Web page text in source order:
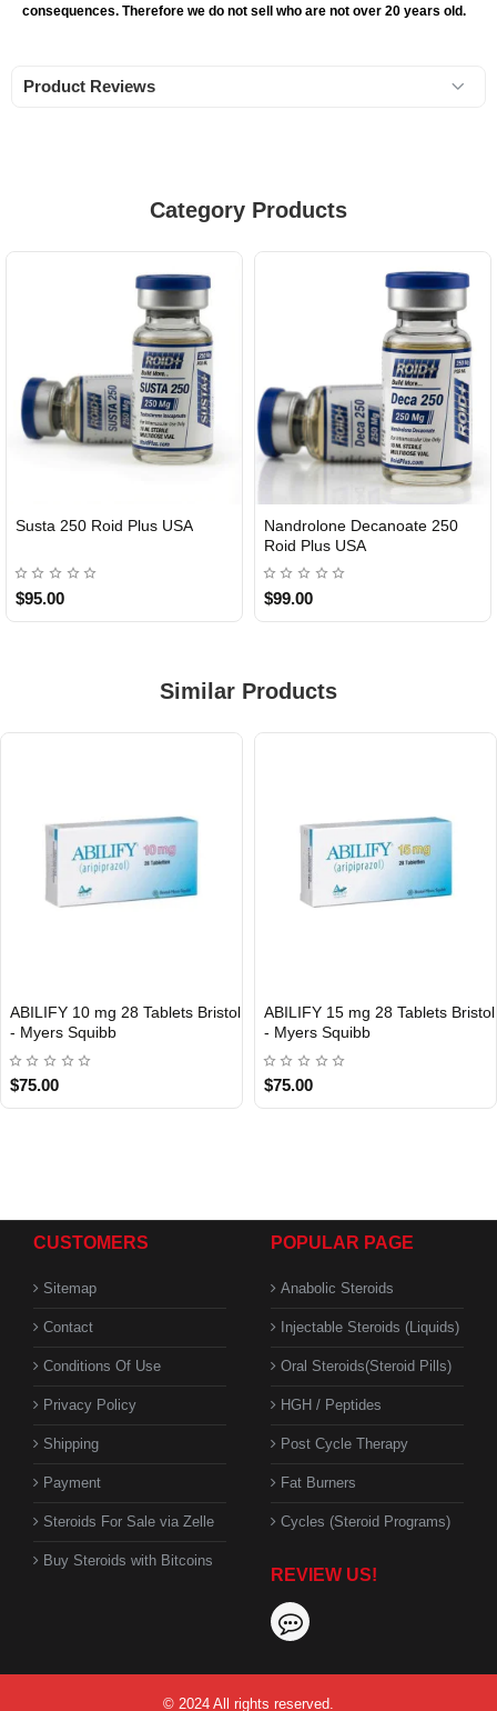
consequences. Therefore we do not sell who are not over 20 years old.
Product Reviews
Category Products
Susta 250 Roid Plus USA
$95.00
Nandrolone Decanoate 250
Roid Plus USA
$99.00
Similar Products
ABILIFY 10 mg 28 Tablets Bristol
- Myers Squibb
$75.00
ABILIFY 15 mg 28 Tablets Bristol
- Myers Squibb
$75.00
CUSTOMERS
Sitemap
Contact
Conditions Of Use
Privacy Policy
Shipping
Payment
Steroids For Sale via Zelle
Buy Steroids with Bitcoins
POPULAR PAGE
Anabolic Steroids
Injectable Steroids (Liquids)
Oral Steroids(Steroid Pills)
HGH / Peptides
Post Cycle Therapy
Fat Burners
Cycles (Steroid Programs)
REVIEW US!
© 2024 All rights reserved.